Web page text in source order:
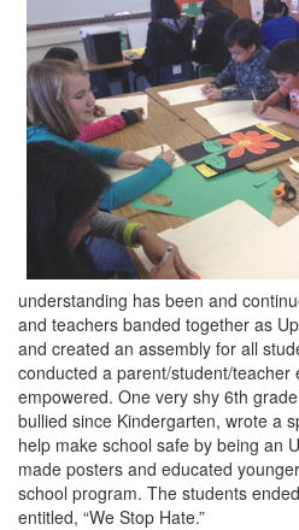
understanding has been and
and teachers banded together as
and created an assembly for all
conducted a parent/student/
empowered. One very shy 6th
bullied since Kindergarten, wrote a
help make school safe by being an
made posters and educated
school program. The students
entitled, “We Stop Hate.”